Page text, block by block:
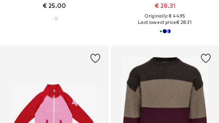
€ 25.00 € 28.31
Originally: € 44.95
Last lowest price:€ 28.31